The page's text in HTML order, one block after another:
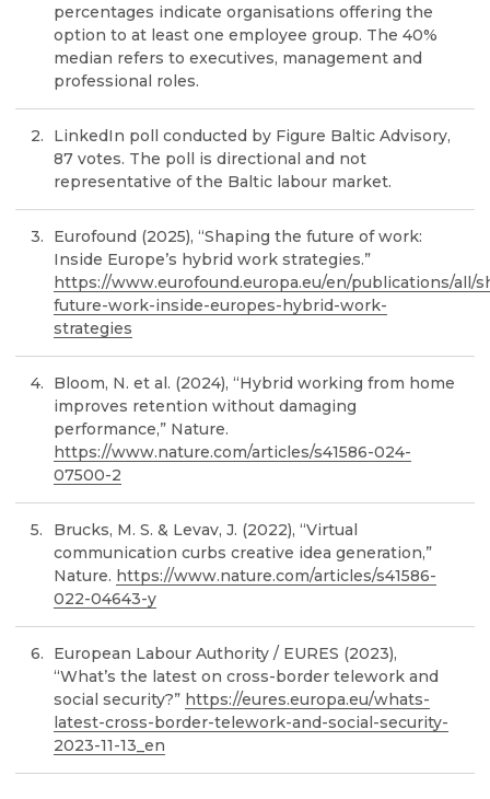
percentages indicate organisations offering the
option to at least one employee group. The 40%
median refers to executives, management and
professional roles.
LinkedIn poll conducted by Figure Baltic Advisory,
87 votes. The poll is directional and not
representative of the Baltic labour market.
Eurofound (2025), “Shaping the future of work:
Inside Europe’s hybrid work strategies.”
https://www.eurofound.europa.eu/en/publications/all/
future-work-inside-europes-hybrid-work-
strategies
Bloom, N. et al. (2024), “Hybrid working from home
improves retention without damaging
performance,” Nature.
https://www.nature.com/articles/s41586-024-
07500-2
Brucks, M. S. & Levav, J. (2022), “Virtual
communication curbs creative idea generation,”
Nature. https://www.nature.com/articles/s41586-
022-04643-y
European Labour Authority / EURES (2023),
“What’s the latest on cross-border telework and
social security?” https://eures.europa.eu/whats-
latest-cross-border-telework-and-social-security-
2023-11-13_en